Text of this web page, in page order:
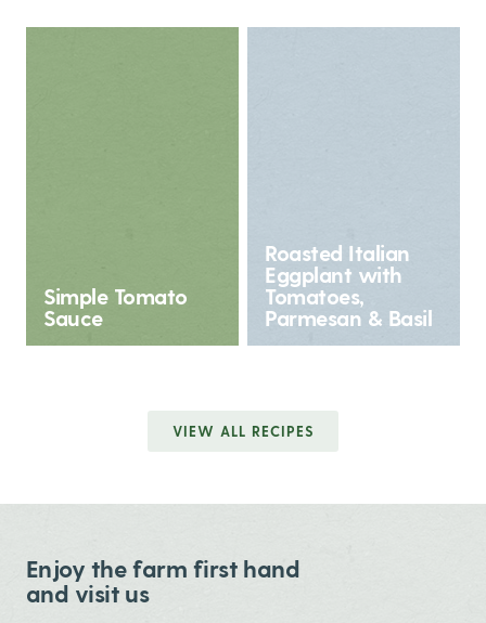
Simple Tomato
Sauce
Roasted Italian
Eggplant with
Tomatoes,
Parmesan & Basil
VIEW ALL RECIPES
Enjoy the farm first hand
and visit us